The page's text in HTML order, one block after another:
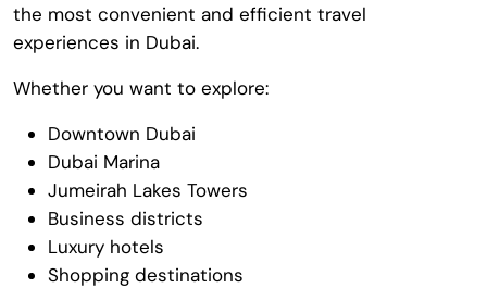
the most convenient and efficient travel
experiences in Dubai.
Whether you want to explore:
Downtown Dubai
Dubai Marina
Jumeirah Lakes Towers
Business districts
Luxury hotels
Shopping destinations